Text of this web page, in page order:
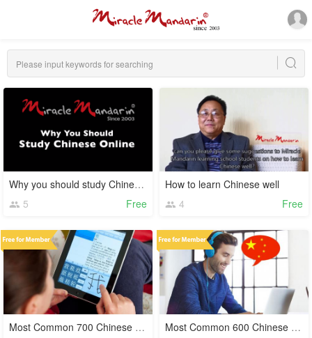
Why you should study Chinese online
5
Free
How to learn Chinese well
4
Free
Most Common 700 Chinese Characters (Hanzi)
Most Common 600 Chinese Characters (Hanzi)